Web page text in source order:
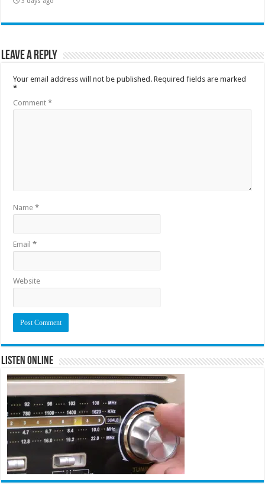
Leave a Reply
Your email address will not be published. Required fields are marked
*
Comment*
Name*
Email*
Website
Listen Online